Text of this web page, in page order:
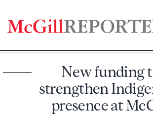
content
New funding
strengthen
presence at